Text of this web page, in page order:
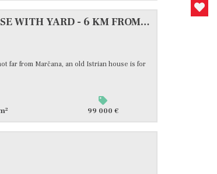
ISTRA-KUJIĆI, OLD ISTRIAN HOUSE WITH YARD - 6 KM FROM THE BEACHES, #FOR SALE
far from Marčana, an old Istrian house is for
2 99 000 €